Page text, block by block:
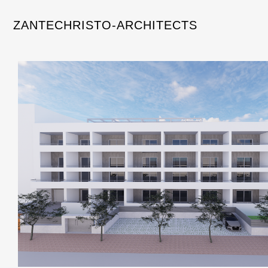
ZANTECHRISTO-ARCHITECTS